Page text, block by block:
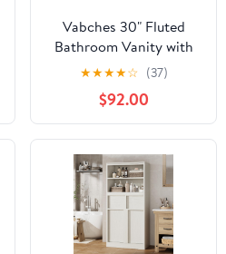
Vabches 30" Fluted
Bathroom Vanity with
Ceramic Sink Combo,
Floating Modern
Bathroom Vanity
Cabinet with Soft-
Closing Doors, Wall
Mounted Wood Grain
Vanity with Storage
Cabinet, Oak
★★★★☆ (37)
$92.00